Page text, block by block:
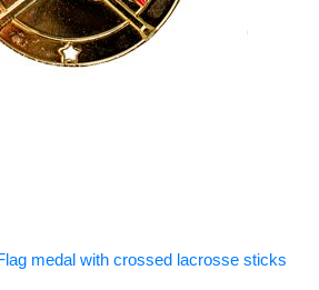
medal with crossed lacrosse sticks